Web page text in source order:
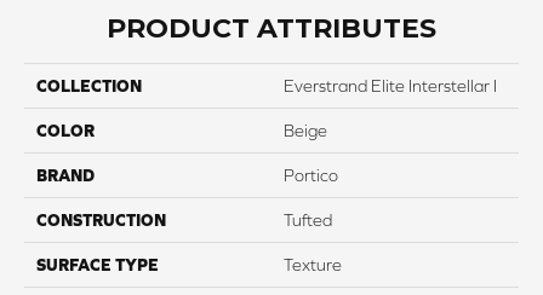
PRODUCT ATTRIBUTES
COLLECTION Everstrand Elite Interstellar I
COLOR Beige
BRAND Portico
CONSTRUCTION Tufted
SURFACE TYPE Texture